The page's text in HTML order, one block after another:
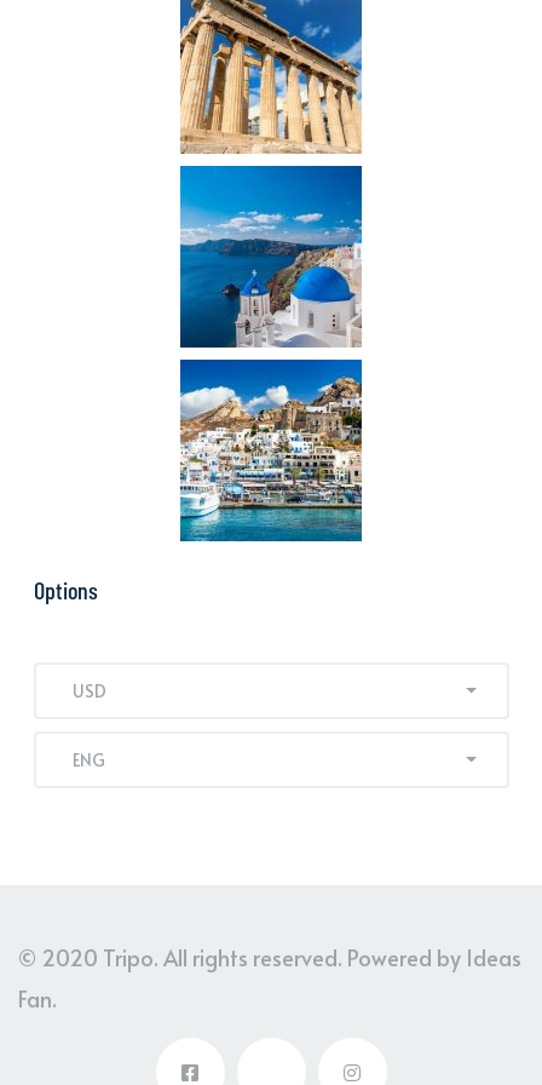
Options
USD
ENG
© 2020 Tripo. All rights reserved. Powered by Ideas
Fan.